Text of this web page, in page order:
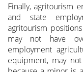
Finally, agritourism
and state
agritourism
may not have
employment
equipment, may